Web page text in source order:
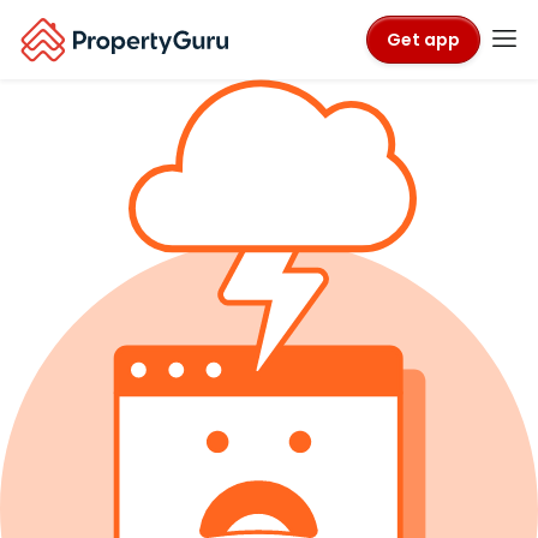
Get app